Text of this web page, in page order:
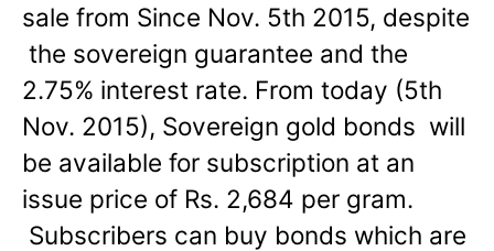
sale from Since Nov. 5th 2015, despite
the sovereign guarantee and the
2.75% interest rate. From today (5th
Nov. 2015), Sovereign gold bonds will
be available for subscription at an
issue price of Rs. 2,684 per gram.
Subscribers can buy bonds which are